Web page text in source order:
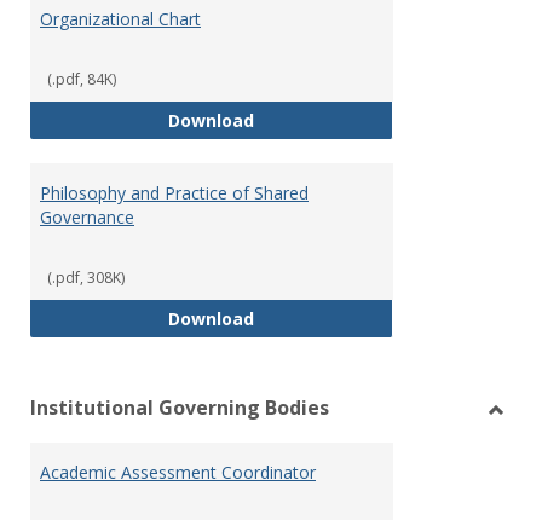
Organizational Chart
(.pdf, 84K)
DownloadOrganizational Chart
Philosophy and Practice of Shared
Governance
(.pdf, 308K)
DownloadPhilosophy and Practice of
Institutional Governing Bodies
Academic Assessment Coordinator